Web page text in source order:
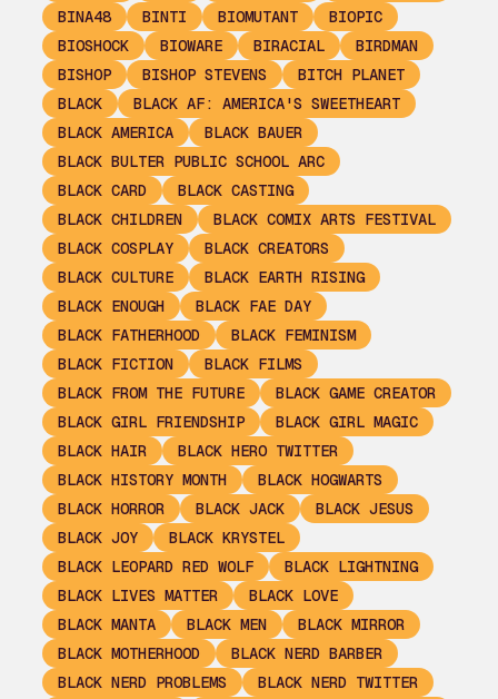
BINA48
BINTI BIOMUTANT
BIOPIC
BIOSHOCK
BIOWARE BIRACIAL
BIRDMAN
BISHOP
BISHOP STEVENS
BITCH PLANET
BLACK
BLACK AF: AMERICA'S SWEETHEART
BLACK AMERICA
BLACK BAUER
BLACK BULTER PUBLIC SCHOOL ARC
BLACK CARD
BLACK CASTING
BLACK CHILDREN
BLACK COMIX ARTS FESTIVAL
BLACK COSPLAY
BLACK CREATORS
BLACK CULTURE
BLACK EARTH RISING
BLACK ENOUGH
BLACK FAE DAY
BLACK FATHERHOOD
BLACK FEMINISM
BLACK FICTION
BLACK FILMS
BLACK FROM THE FUTURE
BLACK GAME CREATOR
BLACK GIRL FRIENDSHIP
BLACK GIRL MAGIC
BLACK HAIR
BLACK HERO TWITTER
BLACK HISTORY MONTH
BLACK HOGWARTS
BLACK HORROR
BLACK JACK
BLACK JESUS
BLACK JOY
BLACK KRYSTEL
BLACK LEOPARD RED WOLF
BLACK LIGHTNING
BLACK LIVES MATTER
BLACK LOVE
BLACK MANTA
BLACK MEN
BLACK MIRROR
BLACK MOTHERHOOD
BLACK NERD BARBER
BLACK NERD PROBLEMS
BLACK NERD TWITTER